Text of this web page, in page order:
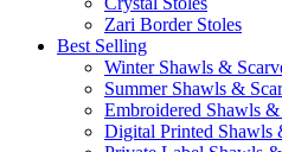
Zari Border Stoles
Best Selling
Winter Shawls &
Summer Shawls &
Embroidered Shawls &
Digital Printed Shawls